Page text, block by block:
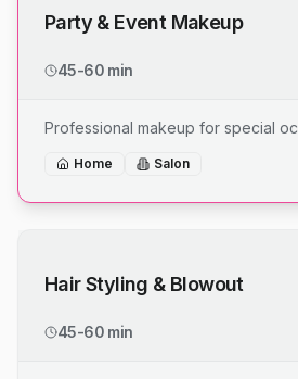
Party & Event Makeup
45-60 min
Professional makeup for special
Home Salon
Hair Styling & Blowout
45-60 min